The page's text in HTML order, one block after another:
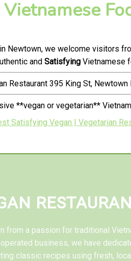
Newtown, we welcome visitors
and Satisfying Vietnamese
Restaurant 395 King St,
**vegan or vegetarian**
Satisfying Vegan | Vegetarian
from a passion for traditional
business, we have
classic recipes using fresh,